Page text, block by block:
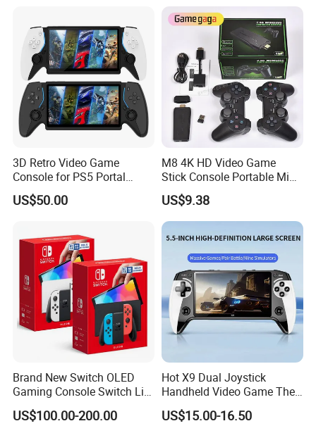
3D Retro Video Game
Console for PS5 Portal
Open-Source Handheld
Player
US$50.00
M8 4K HD Video Game
Stick Console Portable Mini
Game Console with 20000
Built-in Retro Games
US$9.38
Brand New Switch OLED
Gaming Console Switch Lite
Handheld Console Global
Version
US$100.00-200.00
Hot X9 Dual Joystick
Handheld Video Game The
Console 5.5inch High-
Definition Large Screen
US$15.00-16.50